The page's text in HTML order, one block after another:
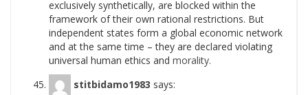
exclusively synthetically, are blocked within the
framework of their own rational restrictions. But
independent states form a global economic network
and at the same time – they are declared violating
universal human ethics and morality.
stitbidamo1983 says: